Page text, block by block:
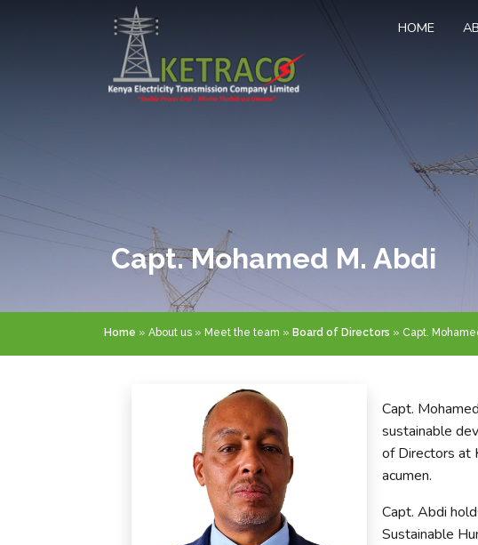
HOME
Capt. Mohamed M. Abdi
Breadcrumb
Home About us Meet the team Board of Directors Capt.
Capt.
sustainable
of Directors at
acumen.
Capt. Abdi
Sustainable